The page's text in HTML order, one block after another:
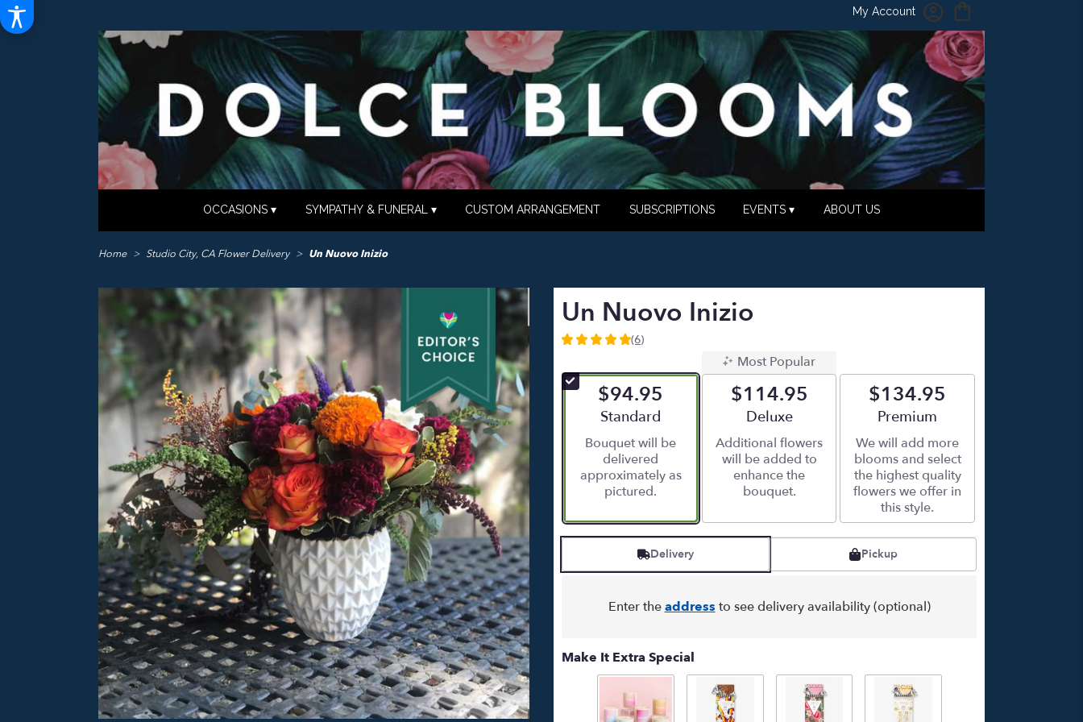
My Account
OCCASIONS ▾ SYMPATHY & FUNERAL ▾ CUSTOM ARRANGEMENT SUBSCRIPTIONS EVENTS ▾ ABOUT US
Home Studio City, CA Flower Delivery Un Nuovo Inizio
Un Nuovo Inizio
5
of
5
ratings.
by
clicking
This
this
(6)
$94.95
Arrangement size
Standard
Bouquet will be
delivered
approximately as
pictured.
Most Popular
$114.95
Arrangement size
Deluxe
Additional flowers
will be added to
enhance the
bouquet.
$134.95
Arrangement size
Premium
We will add more
blooms and select
the highest quality
flowers we offer in
this style.
Delivery Pickup
Enter theaddress to see delivery availability (optional)
Make It Extra Special